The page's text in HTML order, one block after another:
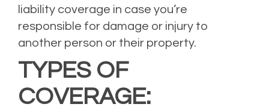
liability coverage in case you’re
responsible for damage or injury to
another person or their property.
TYPES OF
COVERAGE: